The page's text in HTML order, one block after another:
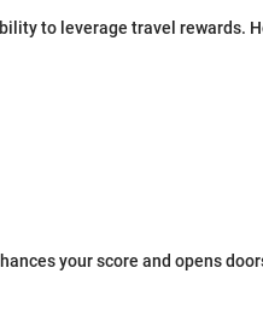
to leverage travel rewards.
your score and opens